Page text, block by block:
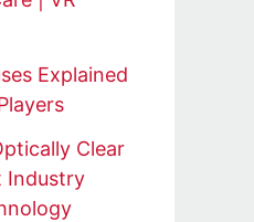
Explained
Clear
Industry